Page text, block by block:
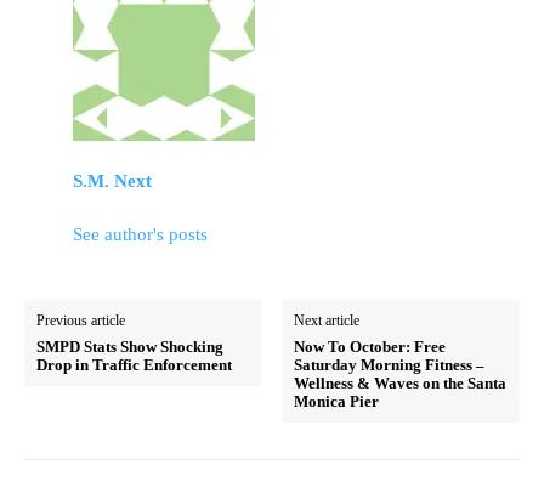
S.M. Next
See author's posts
Previous article
SMPD Stats Show Shocking
Drop in Traffic Enforcement
Next article
Now To October: Free
Saturday Morning Fitness –
Wellness & Waves on the Santa
Monica Pier